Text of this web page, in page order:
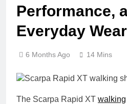
Performance,
Everyday Wear
6 Months Ago 14 Mins
The Scarpa Rapid XT walking